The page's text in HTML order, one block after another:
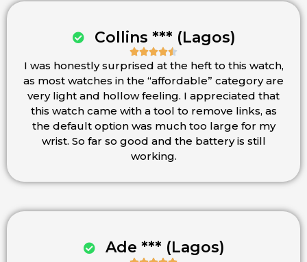
Collins *** (Lagos)

Rated
4.5
out
of
5
I was honestly surprised at the heft to this watch,
as most watches in the “affordable” category are
very light and hollow feeling. I appreciated that
this watch came with a tool to remove links, as
the default option was much too large for my
wrist. So far so good and the battery is still
working.
Ade *** (Lagos)